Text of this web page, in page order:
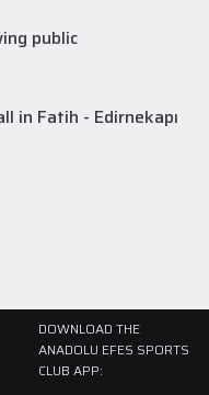
public
in Fatih - Edirnekapı
DOWNLOAD THE
ANADOLU EFES SPORTS
CLUB APP: